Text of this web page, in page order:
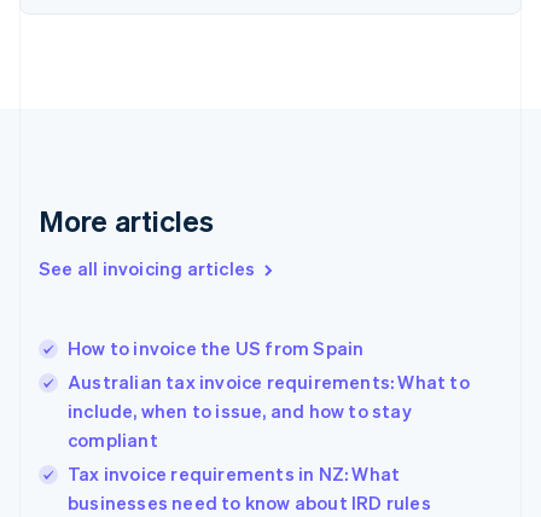
More articles
See all invoicing articles
How to invoice the US from Spain
Australian tax invoice requirements: What to
include, when to issue, and how to stay
compliant
Tax invoice requirements in NZ: What
businesses need to know about IRD rules
English
English
Hungary
English
English
Ireland
English
Italy